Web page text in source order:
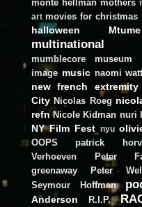
monte hellman mothers
art movies for christmas
halloween
multinational
mumblecore
museum
image music naomi
new french extremity
City Nicolas Roeg
refn Nicole Kidman nuri
NY Film Fest nyu
OOPS patrick
Verhoeven
Peter
greenaway
Peter
Seymour Hoffman
Anderson
R.I.P.